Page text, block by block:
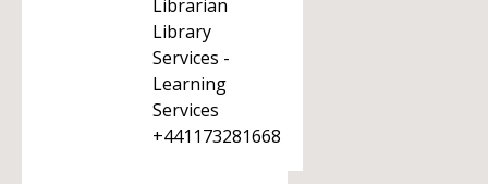
Librarian
Library
Services -
Learning
Services
+441173281668